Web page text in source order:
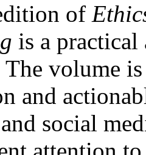
of
is a practical
volume
and
social